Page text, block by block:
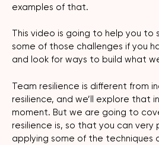
examples of that.
This video is going to help you
some of those challenges if you
and look for ways to build what
Team resilience is different from
resilience, and we’ll explore that
moment. But we are going to
resilience is, so that you can
applying some of the techniques